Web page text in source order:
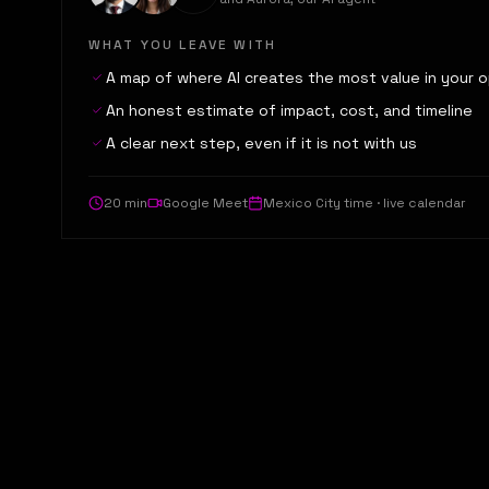
WHAT YOU LEAVE WITH
A map of where AI creates the most value in your
An honest estimate of impact, cost, and timeline
A clear next step, even if it is not with us
20 min Google Meet Mexico City time · live calendar